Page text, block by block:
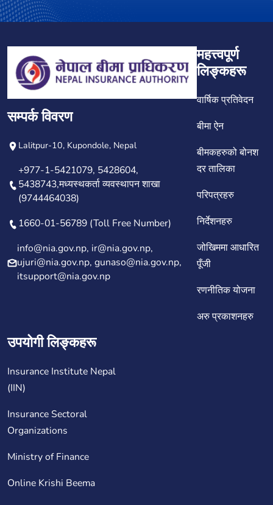
सम्पर्क विवरण
Lalitpur-10, Kupondole, Nepal
+977-1-5421079, 5428604,
5438743,मध्यस्थकर्ता व्यवस्थापन शाखा
(9744464038)
1660-01-56789 (Toll Free Number)
info@nia.gov.np, ir@nia.gov.np,
ujuri@nia.gov.np, gunaso@nia.gov.np,
itsupport@nia.gov.np
महत्त्वपूर्ण
लिङ्कहरू
वार्षिक प्रतिवेदन
बीमा ऐन
बीमकहरुको बोनश
दर तालिका
परिपत्रहरु
निर्देशनहरु
जोखिममा आधारित
पूँजी
रणनीतिक योजना
अरु प्रकाशनहरु
उपयोगी लिङ्कहरू
Insurance Institute Nepal
(IIN)
Insurance Sectoral
Organizations
Ministry of Finance
Online Krishi Beema